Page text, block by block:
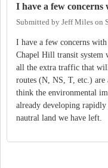
I have a few concerns
Submitted by Jeff Miles on
I have a few concerns
Chapel Hill transit
all the extra traffic that
routes (N, NS, T, etc.) are
think the environmental
already developing
nautral land we have left.